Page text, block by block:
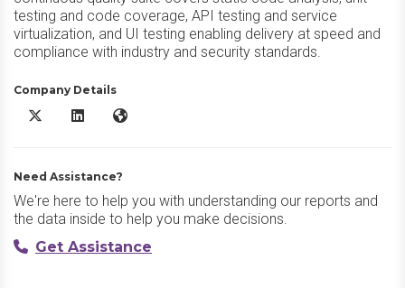
testing and code coverage, API testing and service
virtualization, and UI testing enabling delivery at speed and
compliance with industry and security standards.
Company Details
Parasoft DTP X/Twitter
Parasoft DTP LinkedIn
Parasoft DTP Website
Need Assistance?
We're here to help you with understanding our reports and
the data inside to help you make decisions.
Get Assistance